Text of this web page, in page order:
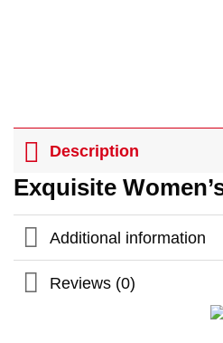
Description
Exquisite
Additional information
Reviews (0)